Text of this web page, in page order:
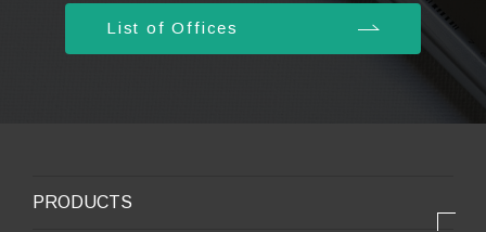
List of Offices
PRODUCTS